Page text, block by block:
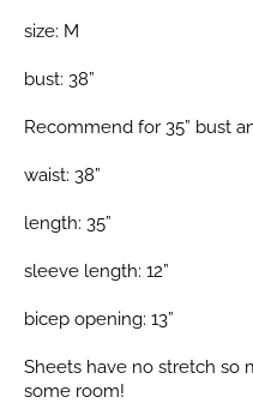
size: M
bust: 38”
Recommend for 35” bust
waist: 38”
length: 35”
sleeve length: 12”
bicep opening: 13”
Sheets have no stretch so
some room!